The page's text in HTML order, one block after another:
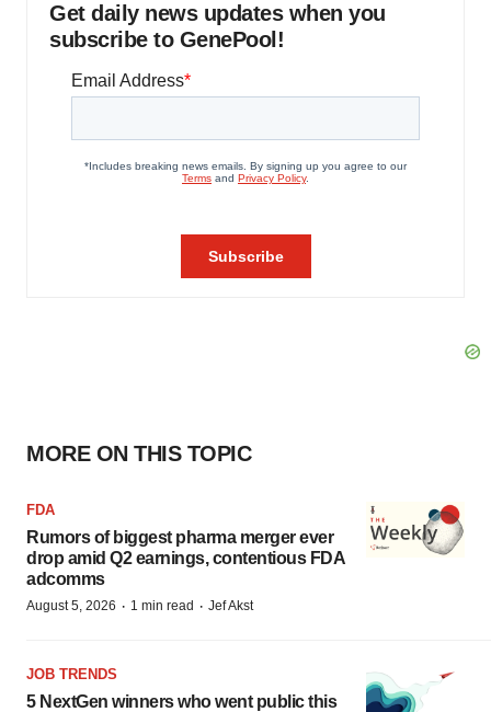
Get daily news updates when you
subscribe to GenePool!
MORE ON THIS TOPIC
FDA
Rumors of biggest pharma merger ever
drop amid Q2 earnings, contentious FDA
adcomms
August 5, 2026 · 1 min read · Jef Akst
JOB TRENDS
5 NextGen winners who went public this